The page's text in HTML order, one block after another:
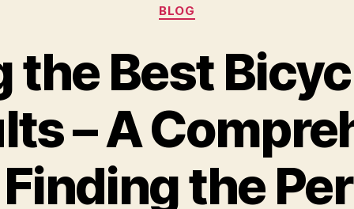
Categories
BLOG
the Best
– A
the